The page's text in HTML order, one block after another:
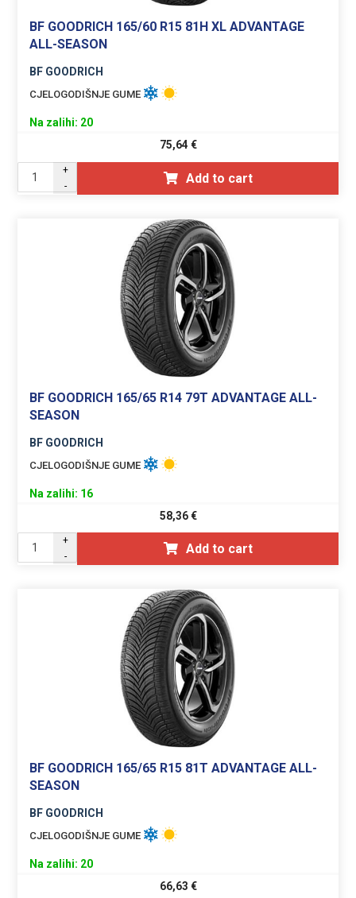
BF GOODRICH 165/60 R15 81H XL ADVANTAGE
ALL-SEASON
BF GOODRICH
CJELOGODIŠNJE GUME
Na zalihi: 20
75,64 €
+
-
Add to cart
BF GOODRICH 165/65 R14 79T ADVANTAGE ALL-
SEASON
BF GOODRICH
CJELOGODIŠNJE GUME
Na zalihi: 16
58,36€
+
-
Add to cart
BF GOODRICH 165/65 R15 81T ADVANTAGE ALL-
SEASON
BF GOODRICH
CJELOGODIŠNJE GUME
Na zalihi: 20
66,63 €